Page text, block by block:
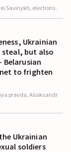
Savinykh, elections.
Ukrainian
steal, but also
to frighten
pravda, Aliaksandr
Ukrainian
soldiers